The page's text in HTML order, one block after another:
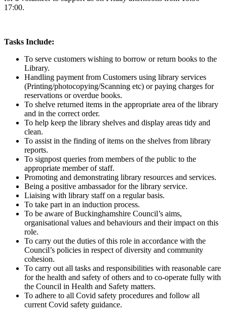
17:00.
Tasks Include:
To serve customers wishing to borrow or return books to the
Library.
Handling payment from Customers using library services
(Printing/photocopying/Scanning etc) or paying charges for
reservations or overdue books.
To shelve returned items in the appropriate area of the library
and in the correct order.
To help keep the library shelves and display areas tidy and
clean.
To assist in the finding of items on the shelves from library
reports.
To signpost queries from members of the public to the
appropriate member of staff.
Promoting and demonstrating library resources and services.
Being a positive ambassador for the library service.
Liaising with library staff on a regular basis.
To take part in an induction process.
To be aware of Buckinghamshire Council’s aims,
organisational values and behaviours and their impact on this
role.
To carry out the duties of this role in accordance with the
Council’s policies in respect of diversity and community
cohesion.
To carry out all tasks and responsibilities with reasonable care
for the health and safety of others and to co-operate fully with
the Council in Health and Safety matters.
To adhere to all Covid safety procedures and follow all
current Covid safety guidance.